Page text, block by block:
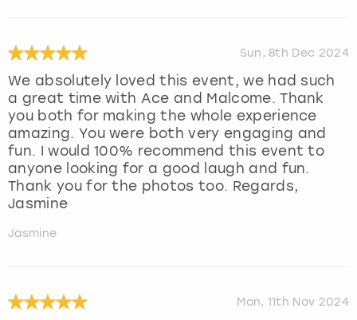
Sun, 8th Dec 2024
We absolutely loved this event, we had such
a great time with Ace and Malcome. Thank
you both for making the whole experience
amazing. You were both very engaging and
fun. I would 100% recommend this event to
anyone looking for a good laugh and fun.
Thank you for the photos too. Regards,
Jasmine
Jasmine
Mon, 11th Nov 2024